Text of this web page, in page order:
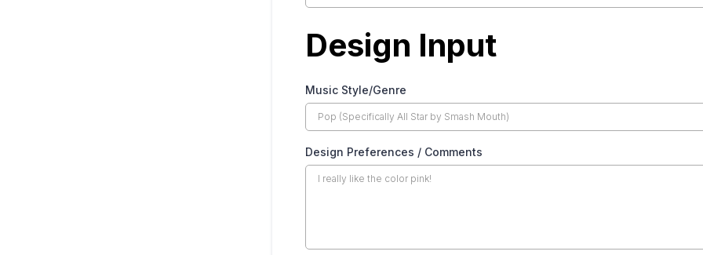
Design Input
Music Style/Genre
Design Preferences / Comments